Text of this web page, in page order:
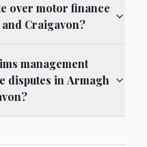
over motor finance
Craigavon?
management
disputes in Armagh